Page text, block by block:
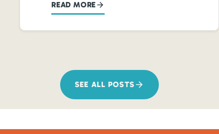
READ MORE
SEE ALL POSTS